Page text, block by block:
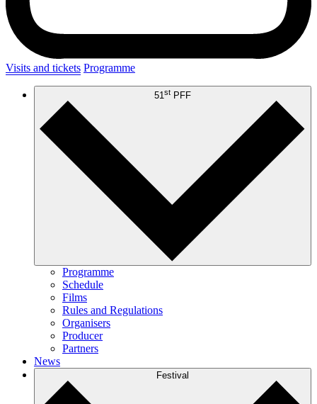
Visits and tickets Programme
51 st PFF
Programme
Schedule
Films
Rules and Regulations
Organisers
Producer
Partners
News
Festival